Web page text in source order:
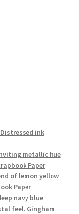
ink
metallic hue
Paper
of lemon yellow
Paper
navy blue
feel. Gingham